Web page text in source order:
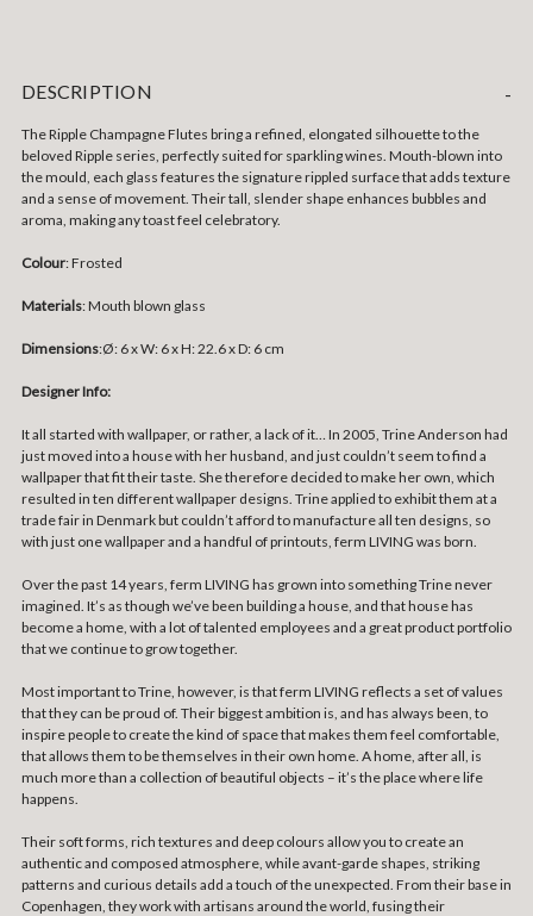
DESCRIPTION -
The Ripple Champagne Flutes bring a refined, elongated silhouette to the
beloved Ripple series, perfectly suited for sparkling wines. Mouth-blown into
the mould, each glass features the signature rippled surface that adds texture
and a sense of movement. Their tall, slender shape enhances bubbles and
aroma, making any toast feel celebratory.
Colour: Frosted
Materials: Mouth blown glass
Dimensions:Ø: 6 x W: 6 x H: 22.6 x D: 6 cm
Designer Info:
It all started with wallpaper, or rather, a lack of it… In 2005, Trine Anderson had
just moved into a house with her husband, and just couldn’t seem to find a
wallpaper that fit their taste. She therefore decided to make her own, which
resulted in ten different wallpaper designs. Trine applied to exhibit them at a
trade fair in Denmark but couldn’t afford to manufacture all ten designs, so
with just one wallpaper and a handful of printouts, ferm LIVING was born.
Over the past 14 years, ferm LIVING has grown into something Trine never
imagined. It’s as though we’ve been building a house, and that house has
become a home, with a lot of talented employees and a great product portfolio
that we continue to grow together.
Most important to Trine, however, is that ferm LIVING reflects a set of values
that they can be proud of. Their biggest ambition is, and has always been, to
inspire people to create the kind of space that makes them feel comfortable,
that allows them to be themselves in their own home. A home, after all, is
much more than a collection of beautiful objects – it’s the place where life
happens.
Their soft forms, rich textures and deep colours allow you to create an
authentic and composed atmosphere, while avant-garde shapes, striking
patterns and curious details add a touch of the unexpected. From their base in
Copenhagen, they work with artisans around the world, fusing their